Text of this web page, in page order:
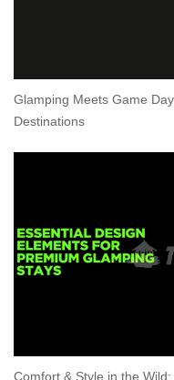
Glamping Meets Game
Destinations
Comfort & Style in the